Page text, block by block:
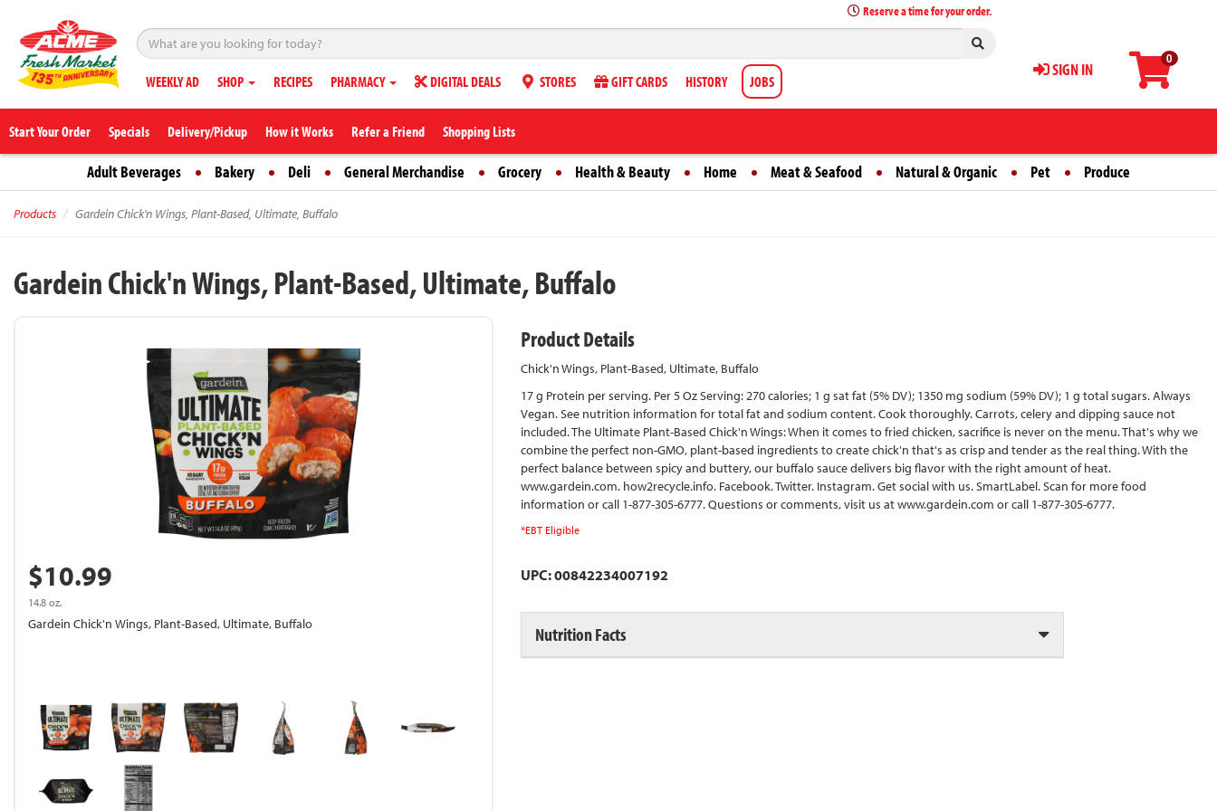
0
SIGN IN
Reserve a time for your order.
WEEKLY AD SHOP RECIPES PHARMACY DIGITAL DEALS STORES GIFT CARDS HISTORY JOBS
Start Your Order Specials Delivery/Pickup How it Works Refer a Friend Shopping Lists
Adult Beverages Bakery Deli General Merchandise Grocery Health & Beauty Home Meat & Seafood Natural & Organic Pet Produce
Products Gardein Chick'n Wings, Plant-Based, Ultimate, Buffalo
Gardein Chick'n Wings, Plant-Based, Ultimate, Buffalo
$10.99
14.8 oz.
Gardein Chick'n Wings, Plant-Based, Ultimate, Buffalo
Product Details
Chick'n Wings, Plant-Based, Ultimate, Buffalo
17 g Protein per serving. Per 5 Oz Serving: 270 calories; 1 g sat fat (5% DV); 1350 mg sodium (59% DV); 1 g total sugars. Always
Vegan. See nutrition information for total fat and sodium content. Cook thoroughly. Carrots, celery and dipping sauce not
included. The Ultimate Plant-Based Chick'n Wings: When it comes to fried chicken, sacrifice is never on the menu. That's why we
combine the perfect non-GMO, plant-based ingredients to create chick'n that's as crisp and tender as the real thing. With the
perfect balance between spicy and buttery, our buffalo sauce delivers big flavor with the right amount of heat.
www.gardein.com. how2recycle.info. Facebook. Twitter. Instagram. Get social with us. SmartLabel. Scan for more food
information or call 1-877-305-6777. Questions or comments, visit us at www.gardein.com or call 1-877-305-6777.
*EBT Eligible
UPC: 00842234007192
Nutrition Facts